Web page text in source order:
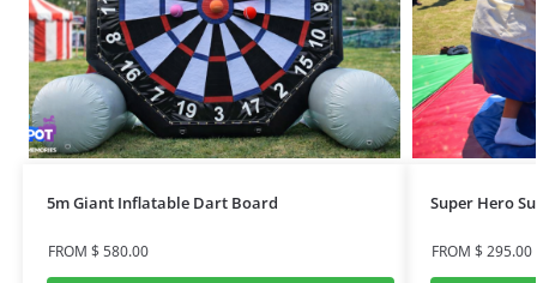
5m Giant Inflatable Dart Board
FROM $580.00
Super Hero
FROM $295.00